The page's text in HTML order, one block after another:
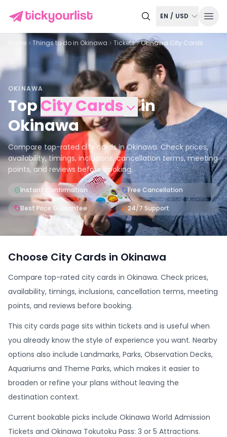
EN / USD
Home Things to do in Okinawa Tickets Okinawa City Cards
OKINAWA
TopCity Cards
in
Okinawa
Compare top-rated city cards in Okinawa. Check prices,
availability, timings, inclusions, cancellation terms, meeting
points, and reviews before booking.
Instant Confirmation Free Cancellation
Best Price Guarantee 24/7 Support
Choose City Cards in Okinawa
Compare top-rated city cards in Okinawa. Check prices,
availability, timings, inclusions, cancellation terms, meeting
points, and reviews before booking.
This city cards page sits within tickets and is useful when
you already know the style of experience you want. Nearby
options also include Landmarks, Parks, Observation Decks,
Aquariums and Theme Parks, which makes it easier to
broaden or refine your plans without leaving the
destination context.
Current bookable picks include Okinawa World Admission
Tickets and Okinawa Tokutoku Pass: 3 or 5 Attractions.